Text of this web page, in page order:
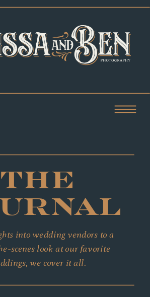
into wedding vendors to a
scenes look at our favorite
we cover it all.
THE